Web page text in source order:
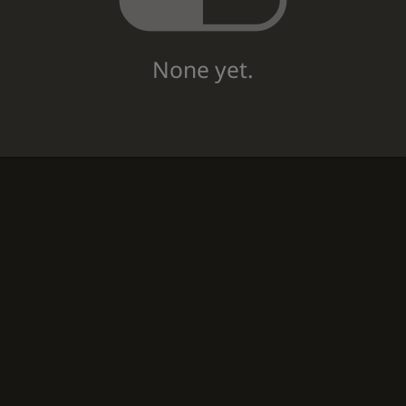
None yet.